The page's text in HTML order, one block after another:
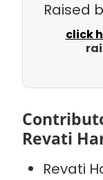
Raised
click
Revati
Revati